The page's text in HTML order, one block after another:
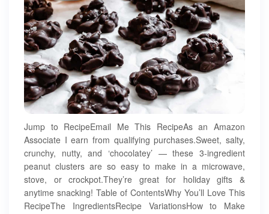
Jump to RecipeEmail Me This RecipeAs an Amazon
Associate I earn from qualifying purchases.Sweet, salty,
crunchy, nutty, and ‘chocolatey’ — these 3-ingredient
peanut clusters are so easy to make in a microwave,
stove, or crockpot.They’re great for holiday gifts &
anytime snacking! Table of ContentsWhy You’ll Love This
RecipeThe IngredientsRecipe VariationsHow to Make